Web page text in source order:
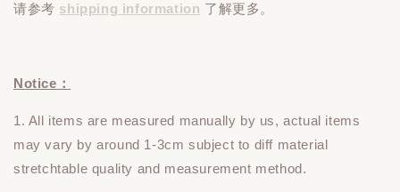
请参考 shipping information 了解更多。
Notice：
1. All items are measured manually by us, actual items
may vary by around 1-3cm subject to diff material
stretchtable quality and measurement method.